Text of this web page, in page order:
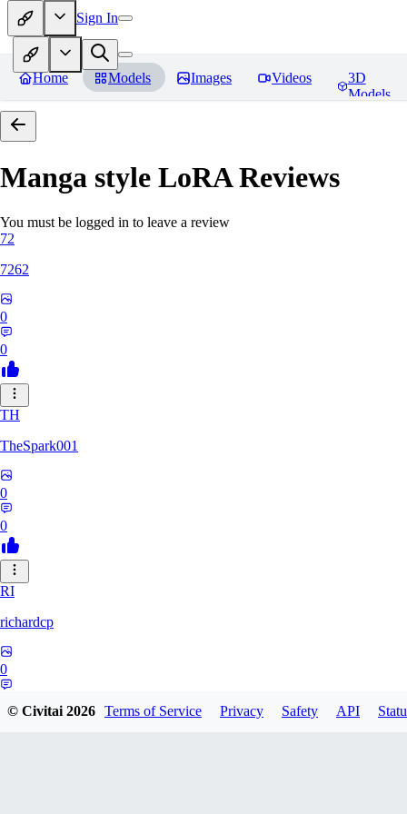
Sign In
Home Models Images Videos
3D
Models
Manga style LoRAReviews
You must be logged in to leave a review
72
7262
0
0
TH
TheSpark001
0
0
RI
richardcp
0
© Civitai2026 Terms of Service Privacy Safety API